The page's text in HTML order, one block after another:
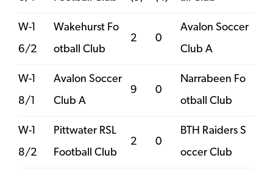
W-1
6/2
Wakehurst Fo
otball Club
2 0
Avalon Soccer
Club A
W-1
8/1
Avalon Soccer
Club A
9 0
Narrabeen Fo
otball Club
W-1
8/2
Pittwater RSL
Football Club
2 0
BTH Raiders S
occer Club